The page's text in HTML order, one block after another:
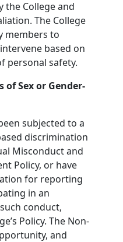
the College and
The College
members to
based on
personal safety.
of Sex or Gender-
subjected to a
discrimination
Misconduct and
Policy, or have
for reporting
in an
conduct,
Policy. The Non-
and